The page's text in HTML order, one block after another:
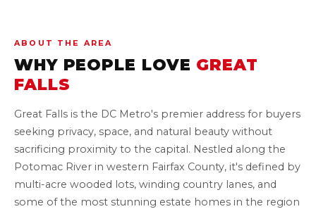
ABOUT THE AREA
WHY PEOPLE LOVE GREAT
FALLS
Great Falls is the DC Metro's premier address for buyers
seeking privacy, space, and natural beauty without
sacrificing proximity to the capital. Nestled along the
Potomac River in western Fairfax County, it's defined by
multi-acre wooded lots, winding country lanes, and
some of the most stunning estate homes in the region